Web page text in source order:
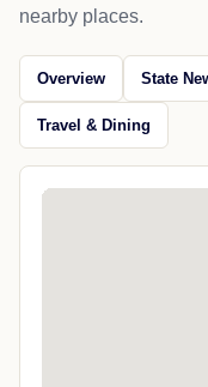
nearby places.
Overview State
Travel & Dining